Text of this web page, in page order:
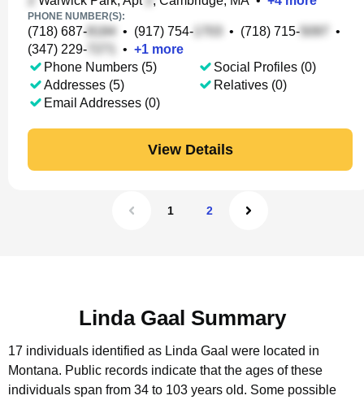
PHONE NUMBER(S):
(718) 687- • (917) 754- • (718) 715-
•
(347) 229-
• +1 more
Phone Numbers (5)
Addresses (5)
Email Addresses (0)
Social Profiles (0)
Relatives (0)
View Details
1 2
Linda Gaal Summary
17 individuals identified as Linda Gaal were located in
Montana. Public records indicate that the ages of these
individuals span from 34 to 103 years old. Some possible